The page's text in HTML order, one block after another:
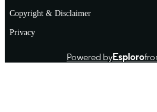
Copyright & Disclaimer
Privacy
Powered byEsploro